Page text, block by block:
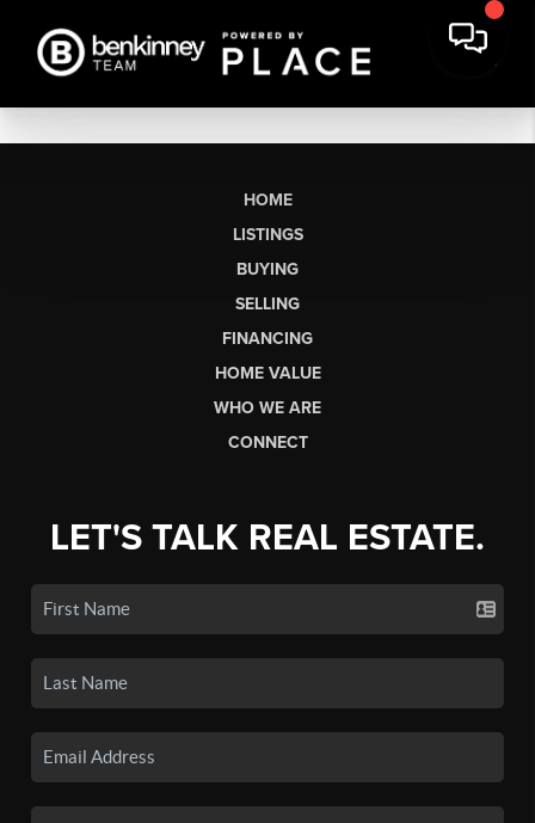
HOME
LISTINGS
BUYING
SELLING
FINANCING
HOME VALUE
WHO WE ARE
CONNECT
LET'S TALK REAL ESTATE.